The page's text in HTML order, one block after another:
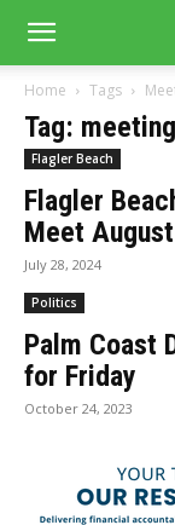
Home Tags
Tag:
Flagler Beach
Flagler
Meet
July 28, 2024
Politics
Palm Coast
for Friday
October 24, 2023